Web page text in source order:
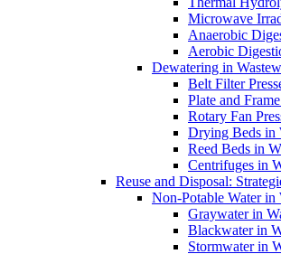
Microwave
Anaerobic
Aerobic
Dewatering in
Belt Filter
Plate and
Rotary Fan
Drying Beds in
Reed Beds in
Centrifuges in
Reuse and Disposal:
Non-Potable Water in
Graywater in
Blackwater in
Stormwater in